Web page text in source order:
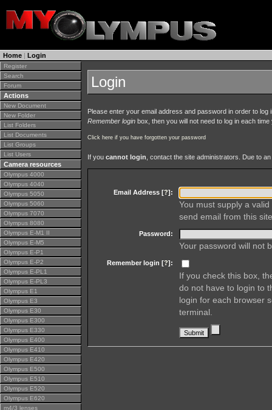
Home | Login
Register
Search
Forum
Actions
New Document
New Folder
List Folders
List Documents
List Groups
List Users
Camera resources
Olympus 4000
Olympus 4040
Olympus 5050
Olympus 5060
Olympus 7070
Olympus 8080
Olympus E-M1 II
Olympus E-M5
Olympus E-P1
Olympus E-P2
Olympus E-PL1
Olympus E-PL3
Olympus E1
Olympus E3
Olympus E30
Olympus E300
Olympus E330
Olympus E400
Olympus E410
Olympus E420
Olympus E500
Olympus E510
Olympus E520
Olympus E620
m4/3 lenses
Login
Please enter your email address and password in order to
Remember login box, then you will not need to log in each
Click here if you have forgotten your password
If you cannot login , contact the site administrators. Due to
Email Address [?]:
You must supply a
send email from this
Password:
Your password will not
Remember login [?]:
If you check this box,
do not have to login to
login for each browser
terminal.